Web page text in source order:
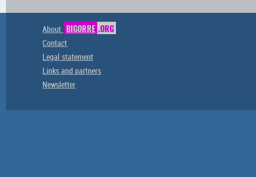
About BIGORRE .ORG
Contact
Legal statement
Links and partners
Newsletter